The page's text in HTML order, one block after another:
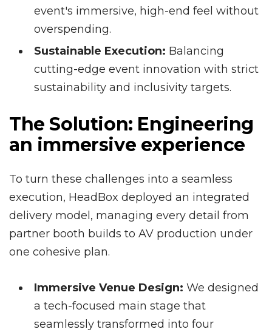
event's immersive, high-end feel without
overspending.
Sustainable Execution: Balancing
cutting-edge event innovation with strict
sustainability and inclusivity targets.
The Solution: Engineering
an immersive experience
To turn these challenges into a seamless
execution, HeadBox deployed an integrated
delivery model, managing every detail from
partner booth builds to AV production under
one cohesive plan.
Immersive Venue Design: We designed
a tech-focused main stage that
seamlessly transformed into four